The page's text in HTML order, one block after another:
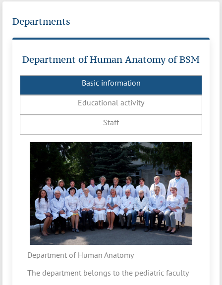
Departments
Department of Human Anatomy of BSM
Basic information
Educational activity
Staff
Department of Human Anatomy
The department belongs to the pediatric faculty